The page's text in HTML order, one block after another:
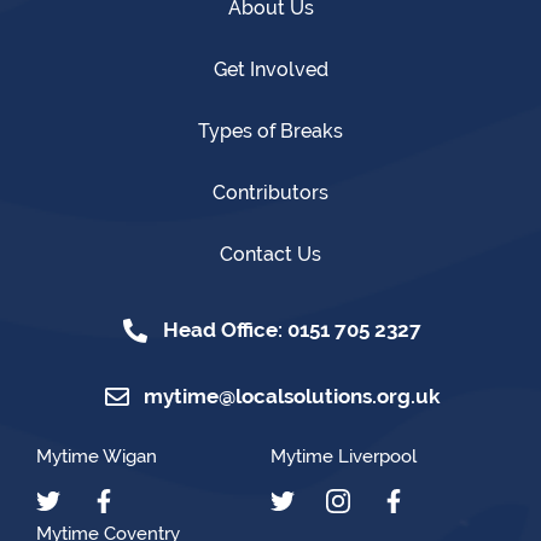
About Us
Get Involved
Types of Breaks
Contributors
Contact Us
Head Office: 0151 705 2327
mytime@localsolutions.org.uk
Mytime Wigan Mytime Liverpool
Mytime Coventry